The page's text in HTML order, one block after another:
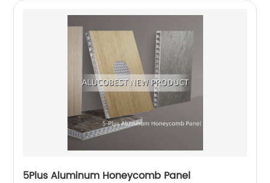
5Plus Aluminum Honeycomb Panel